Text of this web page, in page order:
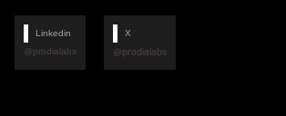
Linkedin
@prodialabs
X
@prodialabs